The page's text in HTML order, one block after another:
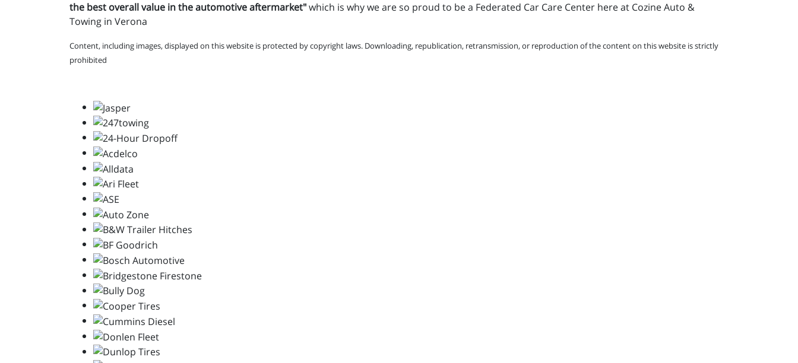
the best overall value in the automotive aftermarket"which is why we are so proud to be a Federated Car Care Center here at Cozine Auto &
Towing in Verona
Content, including images, displayed on this website is protected by copyright laws. Downloading, republication, retransmission, or reproduction of the content on this website is strictly
prohibited